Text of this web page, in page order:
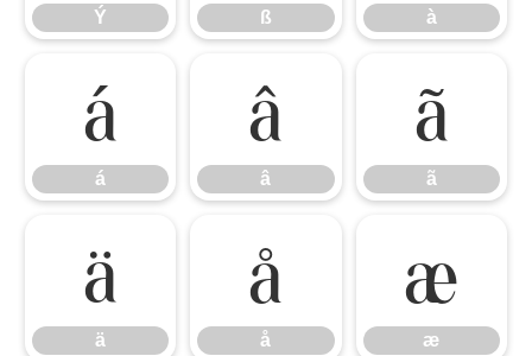
Ý ß à
á
á
â
â
ã
ã
ä
ä
å
å
æ
æ